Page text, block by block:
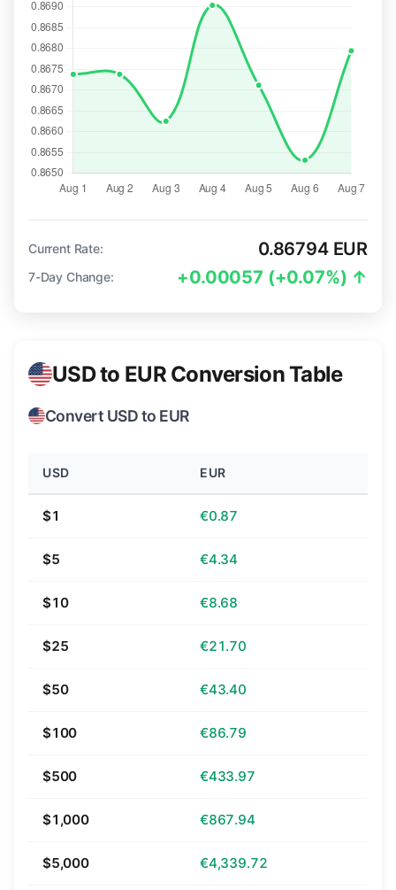
Current Rate: 0.86794 EUR
7-Day Change: +0.00057 (+0.07%) ↑
USD to EUR Conversion Table
Convert USD to EUR
USD EUR
$1 €0.87
$5 €4.34
$10 €8.68
$25 €21.70
$50 €43.40
$100 €86.79
$500 €433.97
$1,000 €867.94
$5,000 €4,339.72